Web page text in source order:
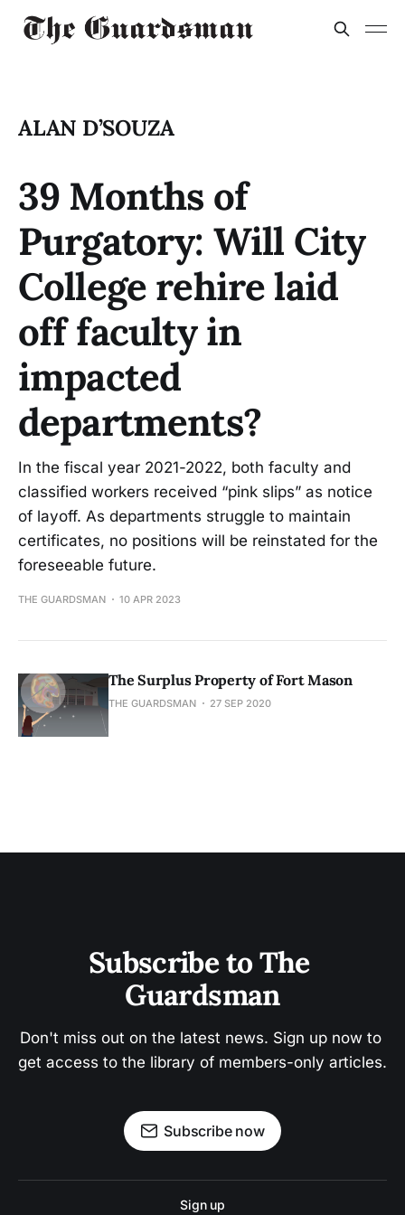
ALAN D’SOUZA
39 Months of
Purgatory: Will City
College rehire laid
off faculty in
impacted
departments?
In the fiscal year 2021-2022, both faculty and
classified workers received “pink slips” as notice
of layoff. As departments struggle to maintain
certificates, no positions will be reinstated for the
foreseeable future.
THE GUARDSMAN 10 APR 2023
The Surplus Property of Fort Mason
THE GUARDSMAN 27 SEP 2020
Subscribe to The
Guardsman
Don't miss out on the latest news. Sign up now to
get access to the library of members-only articles.
Subscribe now
Sign up